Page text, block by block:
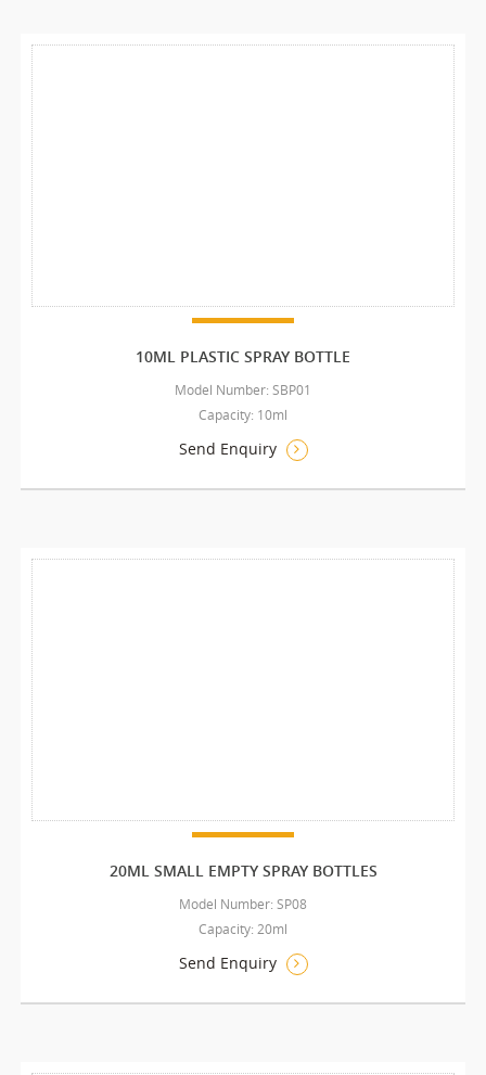
10ML PLASTIC SPRAY BOTTLE
Model Number: SBP01
Capacity: 10ml
Send Enquiry
20ML SMALL EMPTY SPRAY BOTTLES
Model Number: SP08
Capacity: 20ml
Send Enquiry